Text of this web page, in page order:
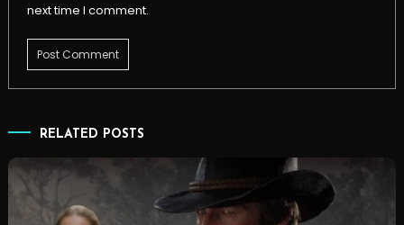
next time I comment.
RELATED POSTS